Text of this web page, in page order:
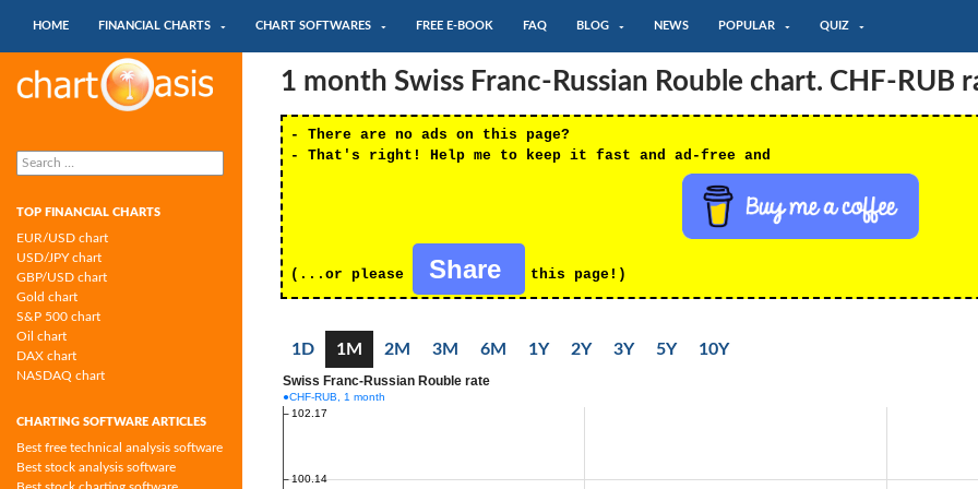
HOME
FINANCIAL CHARTS CHART SOFTWARES FREE E-BOOK FAQ BLOG NEWS POPULAR QUIZ
1 month Swiss Franc-Russian Rouble chart. CHF-RUB
- There are no ads on this page?
- That's right! Help me to keep it fast and ad-free and
(...or please Share this page!)
1D 1M 2M 3M 6M 1Y 2Y 3Y 5Y 10Y
Chartoasis.com: financial charts and
chart software
Search
for:
TOP FINANCIAL CHARTS
EUR/USD chart
USD/JPY chart
GBP/USD chart
Gold chart
S&P 500 chart
Oil chart
DAX chart
NASDAQ chart
CHARTING SOFTWARE ARTICLES
Best free technical analysis software
Best stock analysis software